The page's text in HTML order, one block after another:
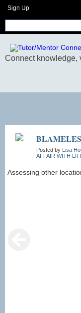
Sign Up
Posted by Lisa
AFFAIR WITH
Assessing other